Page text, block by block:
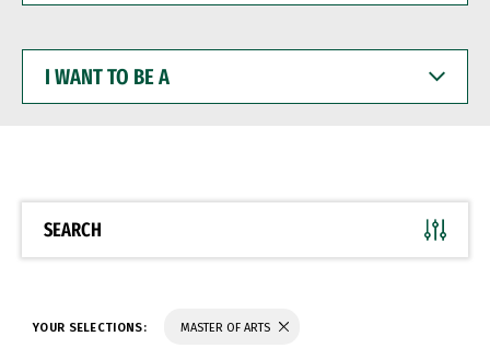
WANT
BE
SEARCH
YOUR SELECTIONS: MASTER OF ARTS